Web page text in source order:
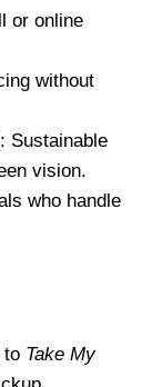
or online
without
: Sustainable
vision.
who handle
to Take My